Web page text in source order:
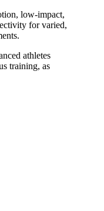
low-impact,
for varied,
athletes
training, as